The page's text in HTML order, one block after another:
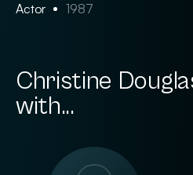
Actor 1987
Christine
with...